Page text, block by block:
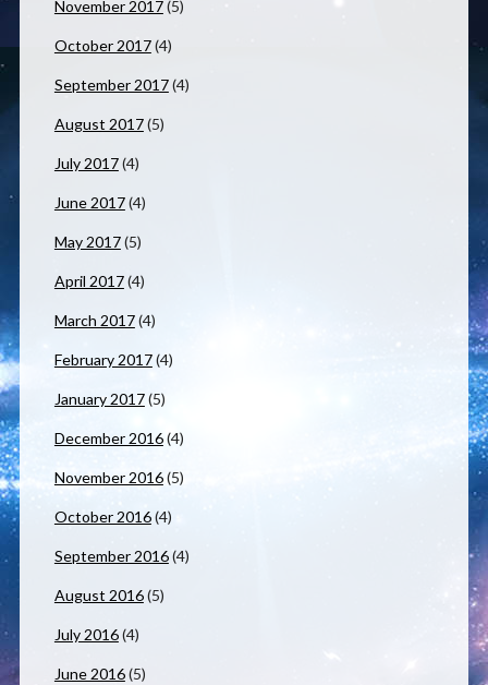
November 2017(5)
October 2017(4)
September 2017(4)
August 2017(5)
July 2017(4)
June 2017(4)
May 2017(5)
April 2017(4)
March 2017(4)
February 2017(4)
January 2017(5)
December 2016(4)
November 2016(5)
October 2016(4)
September 2016(4)
August 2016(5)
July 2016(4)
June 2016(5)